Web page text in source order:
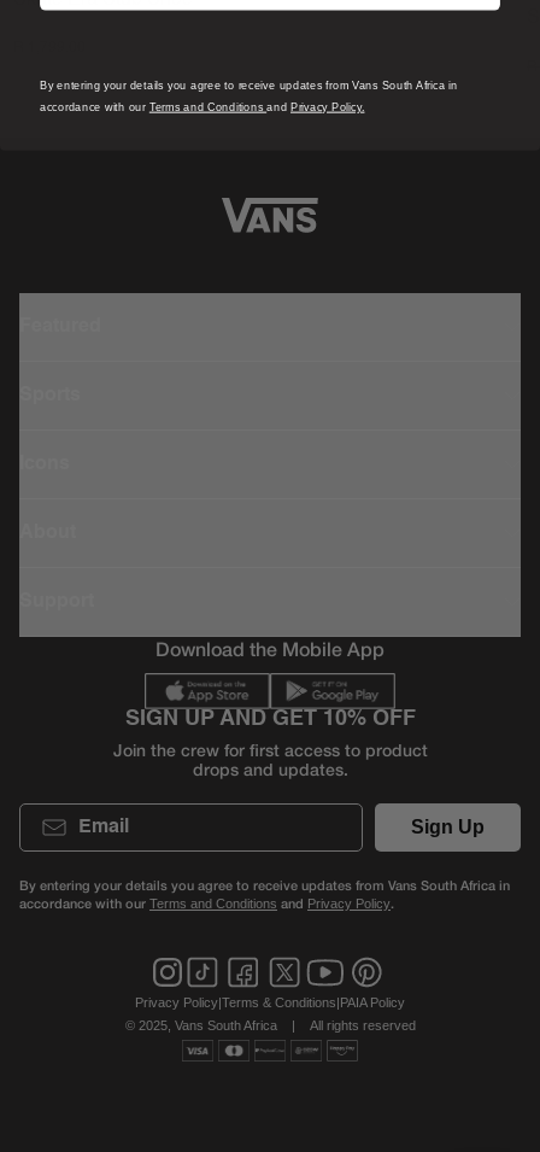
Download the Mobile App
SIGN UP AND GET 10% OFF
Join the crew for first access to product
drops and updates.
Email
Sign Up
By entering your details you agree to receive updates from Vans South Africa in
accordance with our Terms and Conditions and Privacy Policy.
Privacy Policy|Terms & Conditions|PAIA Policy
© 2025, Vans South Africa
| All rights reserved
By entering your details you agree to receive updates from Vans South Africa in
accordance with our Terms and ConditionsandPrivacy Policy.